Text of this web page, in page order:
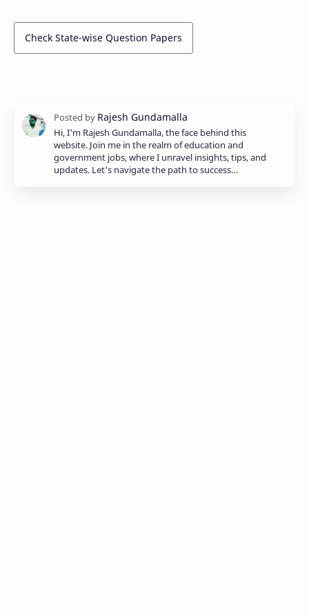
Check State-wise Question Papers
Hi, I'm Rajesh Gundamalla, the face behind this
website. Join me in the realm of education and
government jobs, where I unravel insights, tips, and
updates. Let's navigate the path to success…